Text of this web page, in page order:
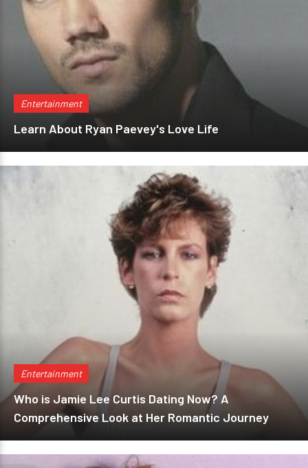
Entertainment
Learn About Ryan Paevey's Love Life
Entertainment
Who is Jamie Lee Curtis Dating Now? A
Comprehensive Look at Her Romantic Journey